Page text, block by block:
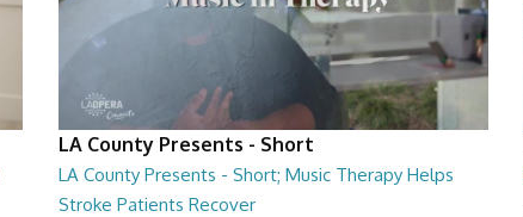
LA County Presents - Short
LA County Presents - Short; Music Therapy Helps
Stroke Patients Recover